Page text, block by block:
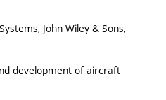
John Wiley & Sons,
development of aircraft